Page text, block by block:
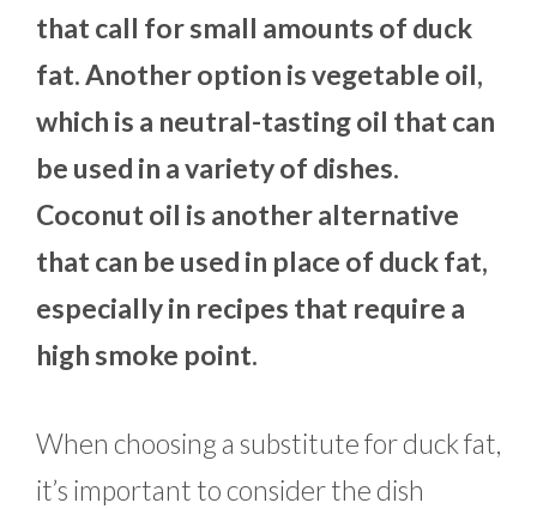
that call for small amounts of duck
fat. Another option is vegetable oil,
which is a neutral-tasting oil that can
be used in a variety of dishes.
Coconut oil is another alternative
that can be used in place of duck fat,
especially in recipes that require a
high smoke point.
When choosing a substitute for duck fat,
it’s important to consider the dish